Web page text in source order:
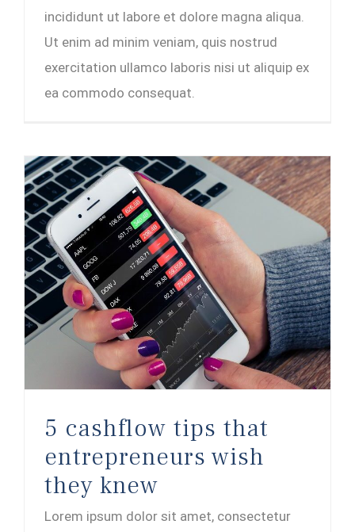
incididunt ut labore et dolore magna aliqua.
Ut enim ad minim veniam, quis nostrud
exercitation ullamco laboris nisi ut aliquip ex
ea commodo consequat.
5 cashflow tips that
entrepreneurs wish
they knew
Lorem ipsum dolor sit amet, consectetur